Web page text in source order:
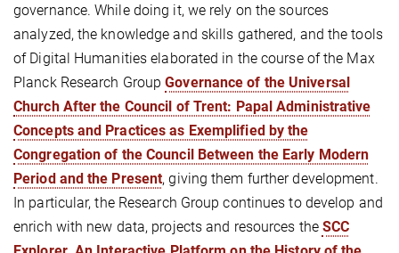
governance. While doing it, we rely on the sources
analyzed, the knowledge and skills gathered, and the tools
of Digital Humanities elaborated in the course of the Max
Planck Research GroupGovernance of the Universal
Church After the Council of Trent: Papal Administrative
Concepts and Practices as Exemplified by the
Congregation of the Council Between the Early Modern
Period and the Present, giving them further development.
In particular, the Research Group continues to develop and
enrich with new data, projects and resources the SCC